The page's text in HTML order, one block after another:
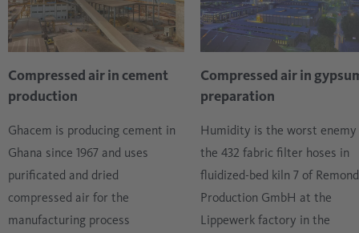
No moist outside air may reach the cement in the process.
the air is free of moisture and oil and therefore very dry in
order not to form a basis for deposits. All processing
very dry and oil-free air.
Compressed air in cement
production
Ghacem is producing cement in
Ghana since 1967 and uses
purificated and dried
compressed air for the
manufacturing process
Compressed air in
preparation
Humidity is the worst enemy
the 432 fabric filter hoses in
fluidized-bed kiln 7 of
Production GmbH at the
Lippewerk factory in the